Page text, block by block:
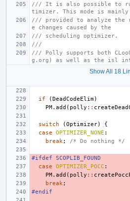
/// It is also possible to
timizer. This mode is mainly
/// provided to analyze the
e changes caused by the
/// scheduling optimizer.
///
/// Polly supports both
g.org) as well as the isl
Show All 18
if (DeadCodeElim)
PM. add ( polly ::
switch (Optimizer)
{
case
OPTIMIZER_NONE :
break ; /* Do nothing */
#ifdef SCOPLIB_FOUND
case
OPTIMIZER_POCC :
PM. add ( polly ::
break ;
#endif